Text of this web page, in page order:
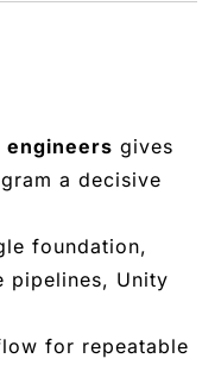
engineers gives
a decisive
foundation,
pipelines, Unity
for repeatable